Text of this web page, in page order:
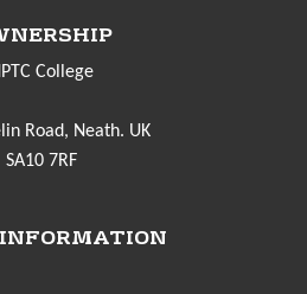
College
Road, Neath. UK
SA10 7RF